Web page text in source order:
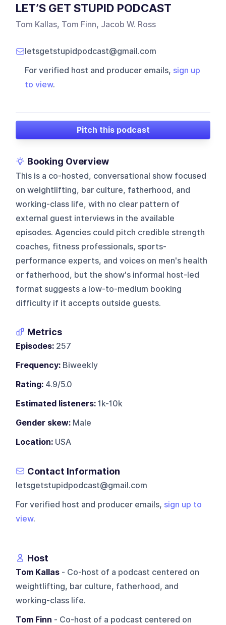
LET’S GET STUPID PODCAST
Tom Kallas, Tom Finn, Jacob W. Ross
letsgetstupidpodcast@gmail.com
For verified host and producer emails, sign up
to view.
Pitch this podcast
Booking Overview
This is a co-hosted, conversational show focused
on weightlifting, bar culture, fatherhood, and
working-class life, with no clear pattern of
external guest interviews in the available
episodes. Agencies could pitch credible strength
coaches, fitness professionals, sports-
performance experts, and voices on men's health
or fatherhood, but the show's informal host-led
format suggests a low-to-medium booking
difficulty if it accepts outside guests.
Metrics
Episodes: 257
Frequency: Biweekly
Rating: 4.9/5.0
Estimated listeners: 1k-10k
Gender skew: Male
Location: USA
Contact Information
letsgetstupidpodcast@gmail.com
For verified host and producer emails, sign up to
view.
Host
Tom Kallas - Co-host of a podcast centered on
weightlifting, bar culture, fatherhood, and
working-class life.
Tom Finn - Co-host of a podcast centered on